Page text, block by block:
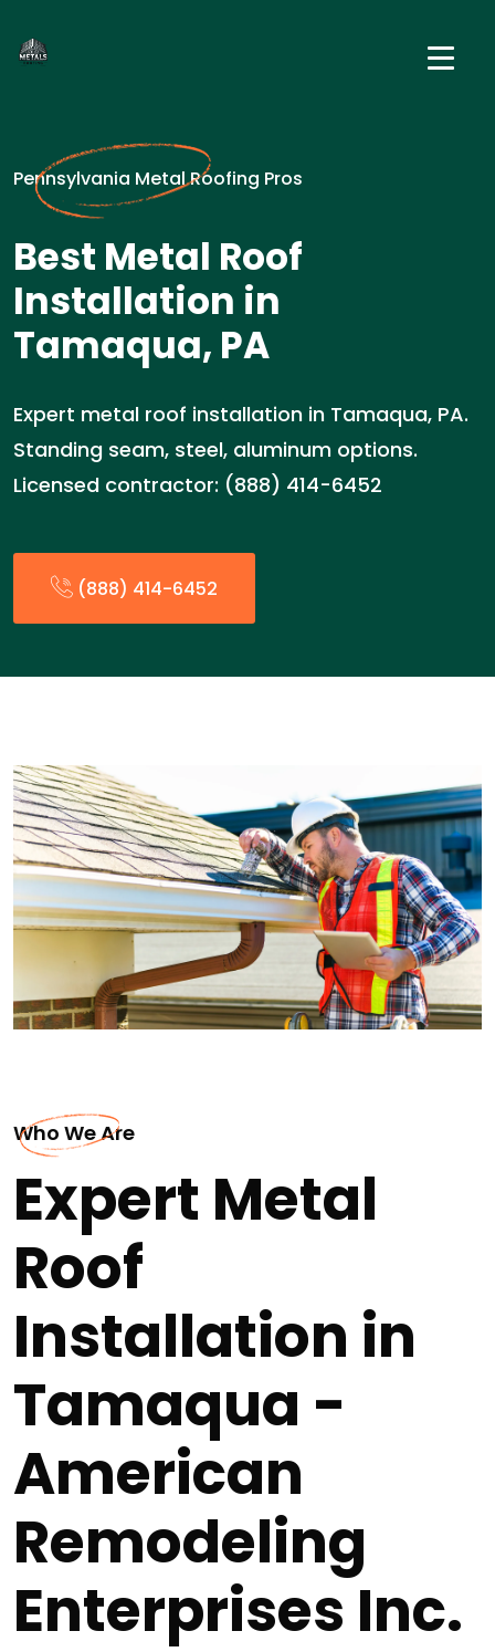
Pennsylvania Metal Roofing Pros
Best Metal Roof
Installation in
Tamaqua, PA
Expert metal roof installation in Tamaqua, PA.
Standing seam, steel, aluminum options.
Licensed contractor: (888) 414-6452
(888) 414-6452
Who We Are
Expert Metal
Roof
Installation in
Tamaqua -
American
Remodeling
Enterprises Inc.